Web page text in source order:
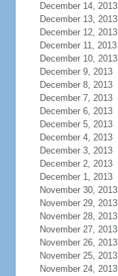
December 14, 2013
December 13, 2013
December 12, 2013
December 11, 2013
December 10, 2013
December 9, 2013
December 8, 2013
December 7, 2013
December 6, 2013
December 5, 2013
December 4, 2013
December 3, 2013
December 2, 2013
December 1, 2013
November 30, 2013
November 29, 2013
November 28, 2013
November 27, 2013
November 26, 2013
November 25, 2013
November 24, 2013